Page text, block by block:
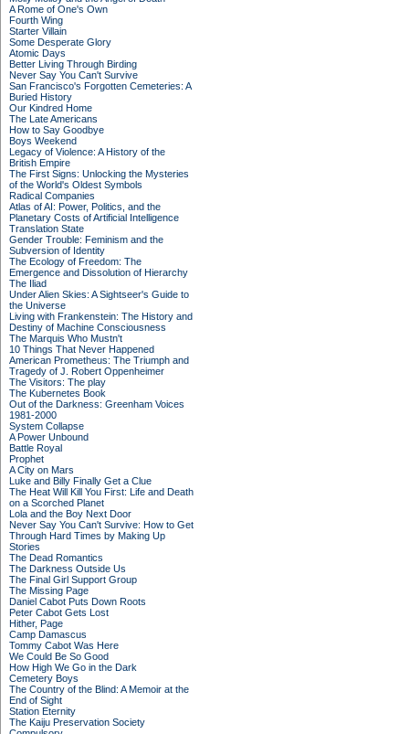
A Rome of One's Own
Fourth Wing
Starter Villain
Some Desperate Glory
Atomic Days
Better Living Through Birding
Never Say You Can't Survive
San Francisco's Forgotten Cemeteries: A
Buried History
Our Kindred Home
The Late Americans
How to Say Goodbye
Boys Weekend
Legacy of Violence: A History of the
British Empire
The First Signs: Unlocking the Mysteries
of the World's Oldest Symbols
Radical Companies
Atlas of AI: Power, Politics, and the
Planetary Costs of Artificial Intelligence
Translation State
Gender Trouble: Feminism and the
Subversion of Identity
The Ecology of Freedom: The
Emergence and Dissolution of Hierarchy
The Iliad
Under Alien Skies: A Sightseer's Guide to
the Universe
Living with Frankenstein: The History and
Destiny of Machine Consciousness
The Marquis Who Mustn't
10 Things That Never Happened
American Prometheus: The Triumph and
Tragedy of J. Robert Oppenheimer
The Visitors: The play
The Kubernetes Book
Out of the Darkness: Greenham Voices
1981-2000
System Collapse
A Power Unbound
Battle Royal
Prophet
A City on Mars
Luke and Billy Finally Get a Clue
The Heat Will Kill You First: Life and Death
on a Scorched Planet
Lola and the Boy Next Door
Never Say You Can't Survive: How to Get
Through Hard Times by Making Up
Stories
The Dead Romantics
The Darkness Outside Us
The Final Girl Support Group
The Missing Page
Daniel Cabot Puts Down Roots
Peter Cabot Gets Lost
Hither, Page
Camp Damascus
Tommy Cabot Was Here
We Could Be So Good
How High We Go in the Dark
Cemetery Boys
The Country of the Blind: A Memoir at the
End of Sight
Station Eternity
The Kaiju Preservation Society